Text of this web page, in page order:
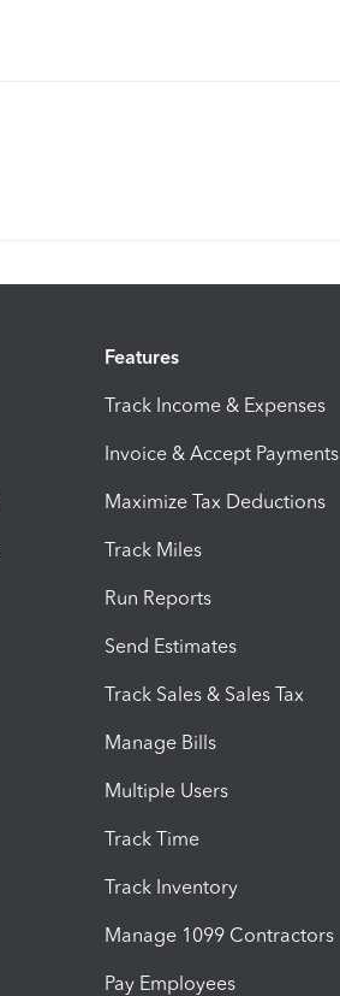
Features
Track Income & Expenses
Invoice & Accept Payments
Maximize Tax Deductions
Track Miles
Run Reports
Send Estimates
Track Sales & Sales Tax
Manage Bills
Multiple Users
Track Time
Track Inventory
Manage 1099 Contractors
Pay Employees